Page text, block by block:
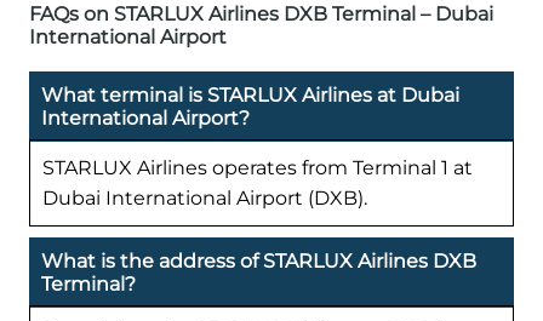
FAQs on STARLUX Airlines DXB Terminal – Dubai
International Airport
What terminal is STARLUX Airlines at Dubai
International Airport?
STARLUX Airlines operates from Terminal 1 at
Dubai International Airport (DXB).
What is the address of STARLUX Airlines DXB
Terminal?